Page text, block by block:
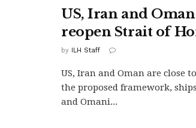
US, Iran and
reopen Strait of
by ILH Staff
US, Iran and Oman are close
the proposed framework,
and Omani...